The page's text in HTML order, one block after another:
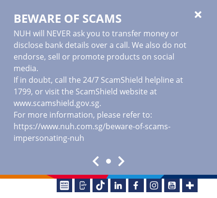
BEWARE OF SCAMS
NUH will NEVER ask you to transfer money or
disclose bank details over a call. We also do not
endorse, sell or promote products on social
media.
If in doubt, call the 24/7 ScamShield helpline at
1799, or visit the ScamShield website at
www.scamshield.gov.sg.
For more information, please refer to:
https://www.nuh.com.sg/beware-of-scams-
impersonating-nuh